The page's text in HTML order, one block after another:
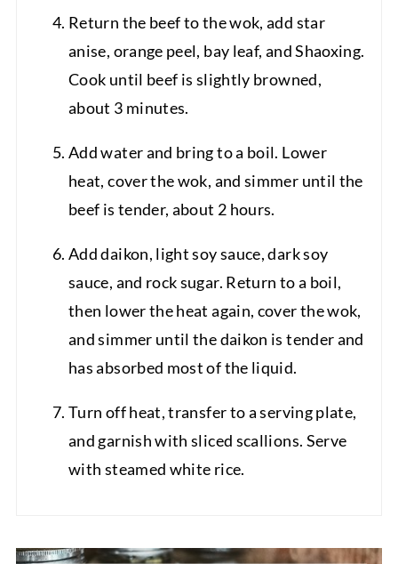
Return the beef to the wok, add star
anise, orange peel, bay leaf, and Shaoxing.
Cook until beef is slightly browned,
about 3 minutes.
Add water and bring to a boil. Lower
heat, cover the wok, and simmer until the
beef is tender, about 2 hours.
Add daikon, light soy sauce, dark soy
sauce, and rock sugar. Return to a boil,
then lower the heat again, cover the wok,
and simmer until the daikon is tender and
has absorbed most of the liquid.
Turn off heat, transfer to a serving plate,
and garnish with sliced scallions. Serve
with steamed white rice.